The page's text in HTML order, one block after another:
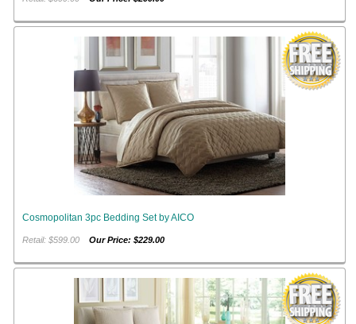
Cosmopolitan 3pc Bedding Set by AICO
Retail: $599.00Our Price: $229.00